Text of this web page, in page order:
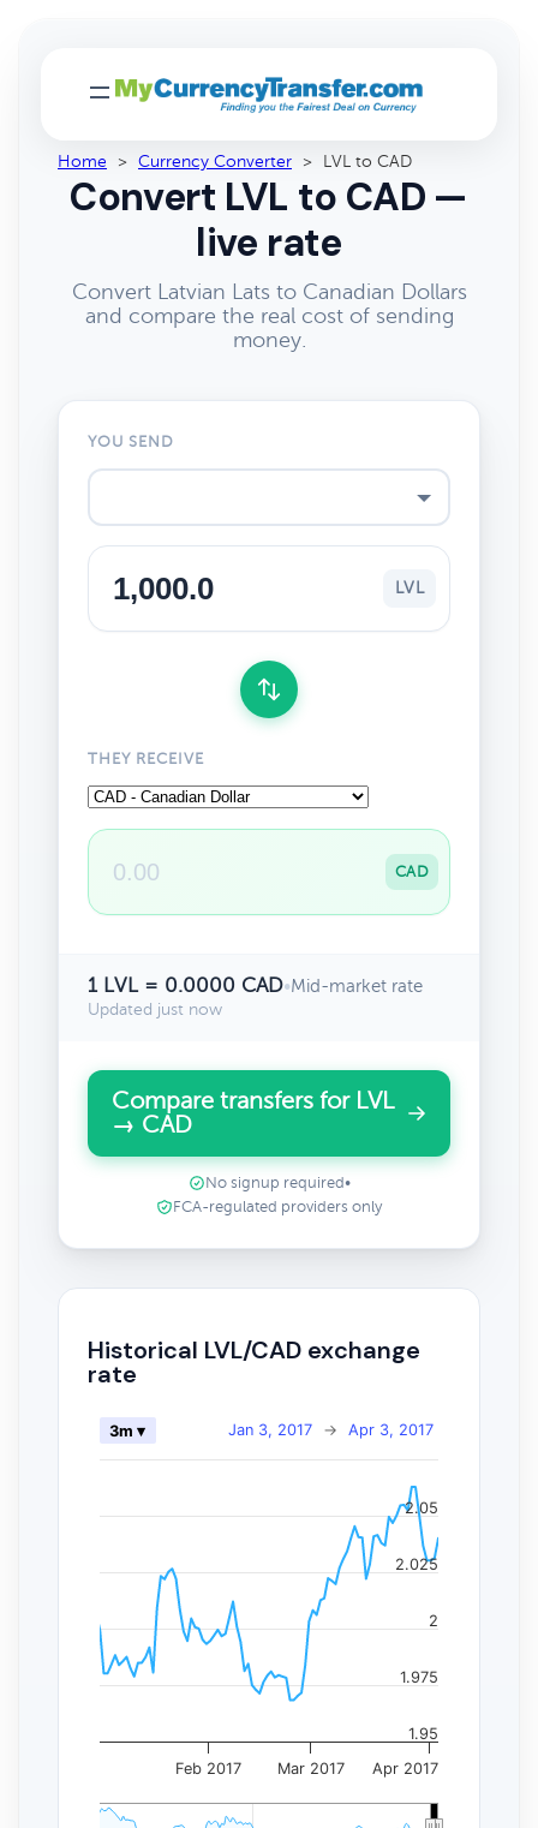
Home > Currency Converter > LVL to CAD
Convert LVL to CAD —
live rate
Convert Latvian Lats to Canadian Dollars
and compare the real cost of sending
money.
YOU SEND
LVL
THEY RECEIVE
CAD
1 LVL = 0.0000 CAD•Mid-market rate
Updated just now
Compare transfers for LVL
→ CAD
No signup required •
FCA-regulated providers only
Historical LVL/CAD exchange
rate
Jan 3, 2017 → Apr 3, 2017
3m ▾
Feb 2017 Mar 2017 Apr 2017
1.95
1.975
2
2.025
2.05